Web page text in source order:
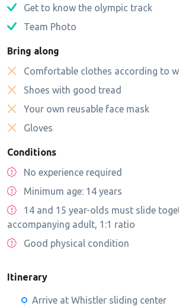
Itinerary
Arrive at Whistler sliding center
Get to know the olympic track
Team Photo
Bring along
Comfortable clothes according to
Shoes with good tread
Your own reusable face mask
Gloves
Conditions
No experience required
Minimum age: 14 years
14 and 15 year-olds must slide
accompanying adult, 1:1 ratio
Good physical condition